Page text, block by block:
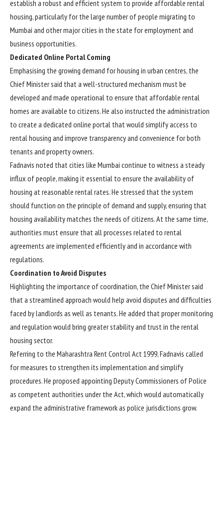
establish a robust and efficient system to provide affordable rental
housing, particularly for the large number of people migrating to
Mumbai and other major cities in the state for employment and
business opportunities.
Dedicated Online Portal Coming
Emphasising the growing demand for housing in urban centres, the
Chief Minister said that a well-structured mechanism must be
developed and made operational to ensure that affordable rental
homes are available to citizens. He also instructed the administration
to create a dedicated online portal that would simplify access to
rental housing and improve transparency and convenience for both
tenants and property owners.
Fadnavis noted that cities like Mumbai continue to witness a steady
influx of people, making it essential to ensure the availability of
housing at reasonable rental rates. He stressed that the system
should function on the principle of demand and supply, ensuring that
housing availability matches the needs of citizens. At the same time,
authorities must ensure that all processes related to rental
agreements are implemented efficiently and in accordance with
regulations.
Coordination to Avoid Disputes
Highlighting the importance of coordination, the Chief Minister said
that a streamlined approach would help avoid disputes and difficulties
faced by landlords as well as tenants. He added that proper monitoring
and regulation would bring greater stability and trust in the rental
housing sector.
Referring to the Maharashtra Rent Control Act 1999, Fadnavis called
for measures to strengthen its implementation and simplify
procedures. He proposed appointing Deputy Commissioners of Police
as competent authorities under the Act, which would automatically
expand the administrative framework as police jurisdictions grow.